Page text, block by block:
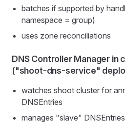
batches if supported by
namespace = group)
uses zone reconciliations
DNS Controller Manager in
("shoot-dns-service"
watches shoot cluster for
DNSEntries
manages "slave"